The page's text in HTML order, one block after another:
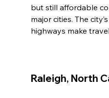
but still affordable
major cities. The
highways make
Raleigh, North